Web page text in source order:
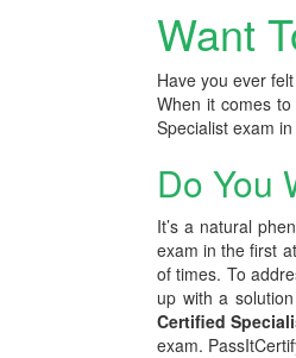
Want
Have you ever
When it comes
Specialist exam
Do You
It’s a natural
exam in the first
of times. To
up with a
Certified
exam.